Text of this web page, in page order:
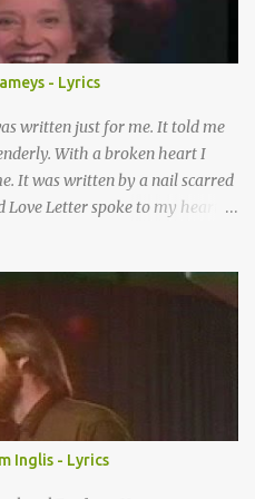
God has always made a way
when I needed a miracle
Now I know that friend
me...
- Lyrics
written just for me. It told me
With a broken heart I
It was written by a nail scarred
Letter spoke to my heart &
I found the old Love Letter, the
eternally is what the postscript
upon that tree. My tears
Oh how this old Love Letter
by every word as I
care He wrote it down for all
hand at Calvary! With
all eternity It ws written by a
Inglis - Lyrics